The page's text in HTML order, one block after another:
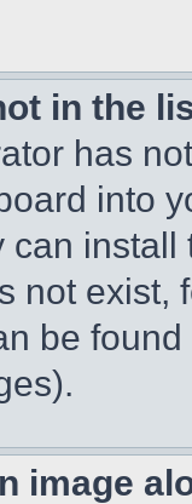
in the
has
into
can
not exist,
be
image